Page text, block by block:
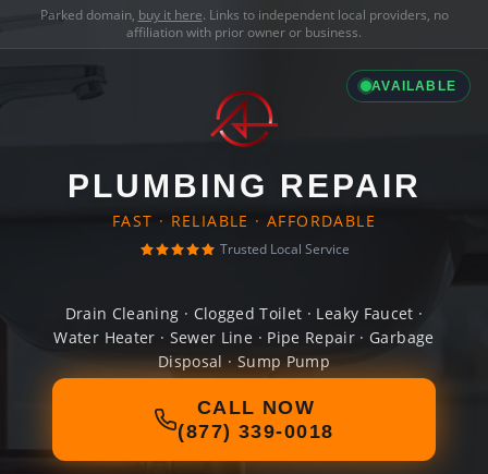
Parked domain, buy it here. Links to independent local providers, no
affiliation with prior owner or business.
AVAILABLE
PLUMBING REPAIR
FAST · RELIABLE · AFFORDABLE
Trusted Local Service
Drain Cleaning · Clogged Toilet · Leaky Faucet ·
Water Heater · Sewer Line · Pipe Repair · Garbage
Disposal · Sump Pump
CALL NOW
(877) 339-0018